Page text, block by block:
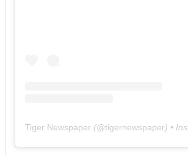
Tiger Newspaper (@tigernewspaper) •